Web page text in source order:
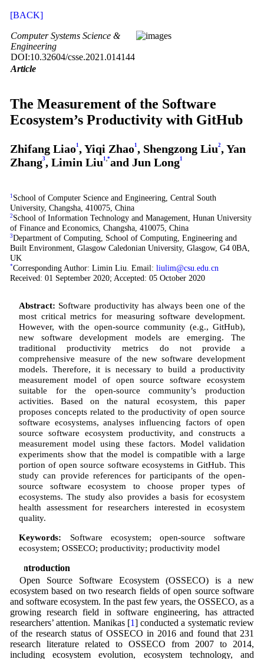
[BACK]
Computer Systems Science &
Engineering
DOI:10.32604/csse.2021.014144
Article
The Measurement of the Software
Ecosystem’s Productivity with GitHub
Zhifang Liao1 , Yiqi Zhao1 , Shengzong Liu2, Yan
Zhang3, Limin Liu1 *and Jun Long1
1 School of Computer Science and Engineering, Central South
University, Changsha, 410075, China
2 School of Information Technology and Management, Hunan University
of Finance and Economics, Changsha, 410075, China
3Department of Computing, School of Computing, Engineering and
Built Environment, Glasgow Caledonian University, Glasgow, G4 0BA,
UK
*Corresponding Author: Limin Liu. Email: liulim@csu.edu.cn
Received: 01 September 2020; Accepted: 05 October 2020
Abstract: Software productivity has always been one of the
most critical metrics for measuring software development.
However, with the open-source community (e.g., GitHub),
new software development models are emerging. The
traditional productivity metrics do not provide a
comprehensive measure of the new software development
models. Therefore, it is necessary to build a productivity
measurement model of open source software ecosystem
suitable for the open-source community’s production
activities. Based on the natural ecosystem, this paper
proposes concepts related to the productivity of open source
software ecosystems, analyses influencing factors of open
source software ecosystem productivity, and constructs a
measurement model using these factors. Model validation
experiments show that the model is compatible with a large
portion of open source software ecosystems in GitHub. This
study can provide references for participants of the open-
source software ecosystem to choose proper types of
ecosystems. The study also provides a basis for ecosystem
health assessment for researchers interested in ecosystem
quality.
Keywords: Software ecosystem; open-source software
ecosystem; OSSECO; productivity; productivity model
1 Introduction
Open Source Software Ecosystem (OSSECO) is a new
ecosystem based on two research fields of open source software
and software ecosystem. In the past few years, the OSSECO, as a
growing research field in software engineering, has attracted
researchers’ attention. Manikas [1] conducted a systematic review
of the research status of OSSECO in 2016 and found that 231
research literature related to OSSECO from 2007 to 2014,
including ecosystem evolution, ecosystem technology, and